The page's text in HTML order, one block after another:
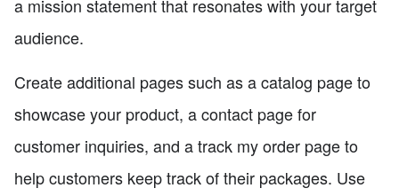
a mission statement that resonates with your target
audience.
Create additional pages such as a catalog page to
showcase your product, a contact page for
customer inquiries, and a track my order page to
help customers keep track of their packages. Use